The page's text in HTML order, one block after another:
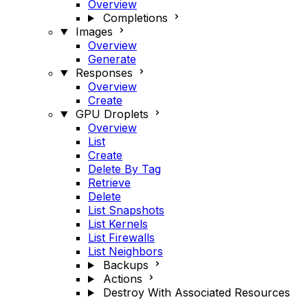
Overview
Completions
Images
Overview
Generate
Responses
Overview
Create
GPU Droplets
Overview
List
Create
Delete By Tag
Retrieve
Delete
List Snapshots
List Kernels
List Firewalls
List Neighbors
Backups
Actions
Destroy With Associated Resources